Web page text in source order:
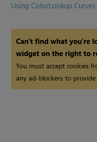
Using ColorLookup Curves
Can't find what you're
widget on the right to
You must accept cookies
any ad-blockers to provide